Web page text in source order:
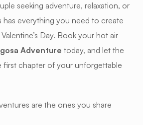
seeking adventure, relaxation, or
has everything you need to create
Day. Book your hot air
Adventure today, and let the
first chapter of your unforgettable
are the ones you share